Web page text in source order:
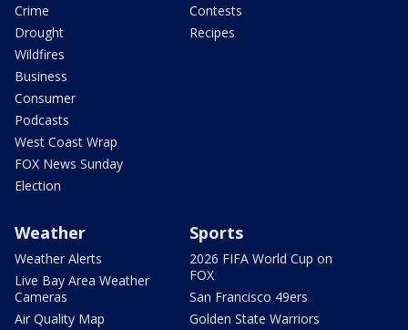
Crime
Drought
Wildfires
Business
Consumer
Podcasts
West Coast Wrap
FOX News Sunday
Election
Contests
Recipes
Weather
Weather Alerts
Live Bay Area Weather
Cameras
Air Quality Map
Sports
2026 FIFA World Cup on
FOX
San Francisco 49ers
Golden State Warriors